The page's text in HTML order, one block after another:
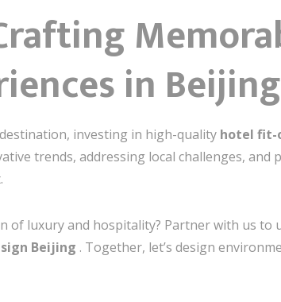
in Beijing
investing in high-quality hotel fit-
trends, addressing local challenges,
of luxury and hospitality? Partner with us
Beijing . Together, let’s design